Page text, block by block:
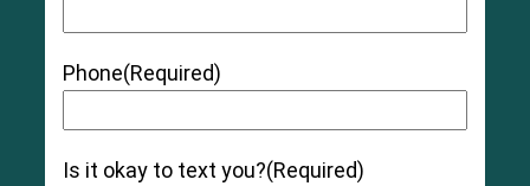
Phone(Required)
Is it okay to text you?(Required)